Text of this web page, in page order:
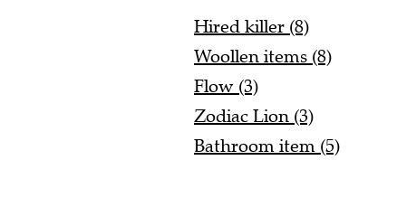
Hired killer (8)
Woollen items (8)
Flow (3)
Zodiac Lion (3)
Bathroom item (5)